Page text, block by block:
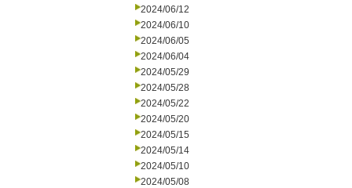
2024/06/12
2024/06/10
2024/06/05
2024/06/04
2024/05/29
2024/05/28
2024/05/22
2024/05/20
2024/05/15
2024/05/14
2024/05/10
2024/05/08